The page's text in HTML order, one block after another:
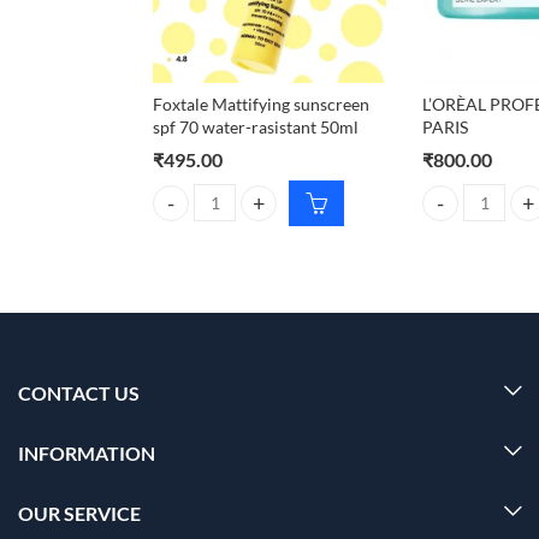
Foxtale Mattifying sunscreen
spf 70 water-rasistant 50ml
₹495.00
Foxtale Mattifying sunscreen spf 70 water-
L’ORÈAL
PARIS
₹800.00
L'ORÈAL
CONTACT US
INFORMATION
OUR SERVICE